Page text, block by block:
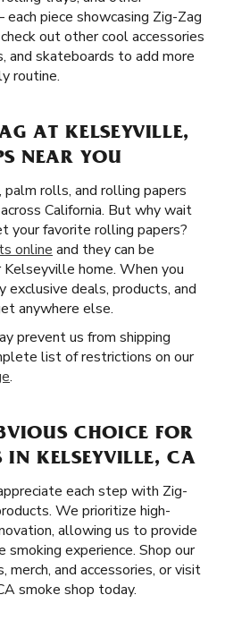
piece showcasing Zig-Zag
out other cool accessories
and skateboards to add more
routine.
AT KELSEYVILLE,
NEAR YOU
rolls, and rolling papers
California. But why wait
your favorite rolling papers?
online and they can be
home. When you
exclusive deals, products, and
anywhere else.
prevent us from shipping
list of restrictions on our
.
CHOICE FOR
IN KELSEYVILLE, CA
each step with Zig-
We prioritize high-
allowing us to provide
smoking experience. Shop our
and accessories, or visit
smoke shop today.